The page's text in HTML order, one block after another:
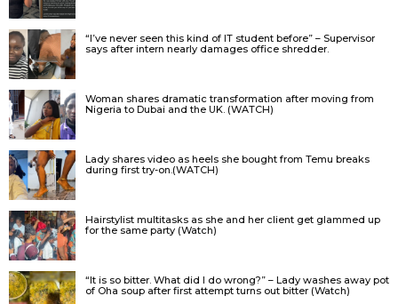
“I’ve never seen this kind of IT student before” – Supervisor
says after intern nearly damages office shredder.
Woman shares dramatic transformation after moving from
Nigeria to Dubai and the UK. (WATCH)
Lady shares video as heels she bought from Temu breaks
during first try-on.(WATCH)
Hairstylist multitasks as she and her client get glammed up
for the same party (Watch)
“It is so bitter. What did I do wrong?” – Lady washes away pot
of Oha soup after first attempt turns out bitter (Watch)